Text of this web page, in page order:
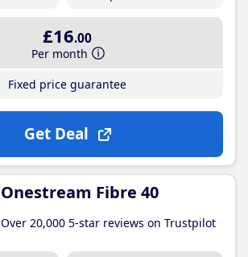
£16.00
Per month
Fixed price guarantee
Get Deal
Onestream Fibre 40
Over 20,000 5-star reviews on Trustpilot